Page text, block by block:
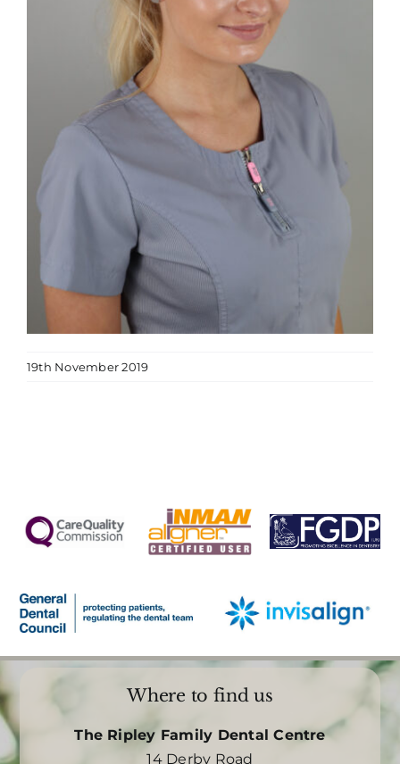
19th November 2019
Where to find us
The Ripley Family Dental Centre
14 Derby Road